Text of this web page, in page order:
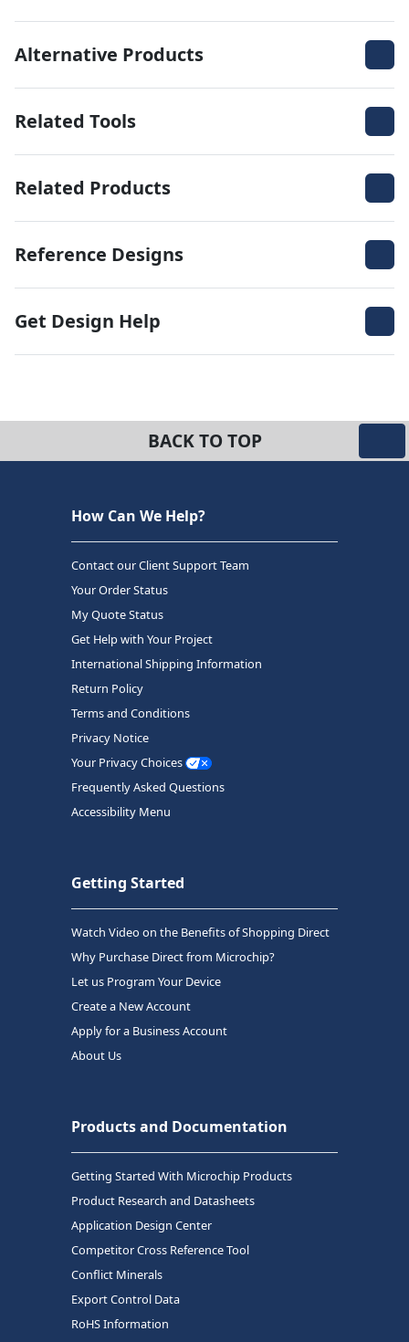
Alternative Products
Related Tools
Related Products
Reference Designs
Get Design Help
BACK TO TOP
How Can We Help?
Contact our Client Support Team
Your Order Status
My Quote Status
Get Help with Your Project
International Shipping Information
Return Policy
Terms and Conditions
Privacy Notice
Your Privacy Choices
Frequently Asked Questions
Accessibility Menu
Getting Started
Watch Video on the Benefits of Shopping Direct
Why Purchase Direct from Microchip?
Let us Program Your Device
Create a New Account
Apply for a Business Account
About Us
Products and Documentation
Getting Started With Microchip Products
Product Research and Datasheets
Application Design Center
Competitor Cross Reference Tool
Conflict Minerals
Export Control Data
RoHS Information